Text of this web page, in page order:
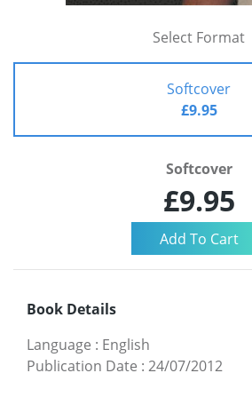
Select Format
Softcover
£9.95
Softcover
£9.95
Book Details
Language : English
Publication Date : 24/07/2012